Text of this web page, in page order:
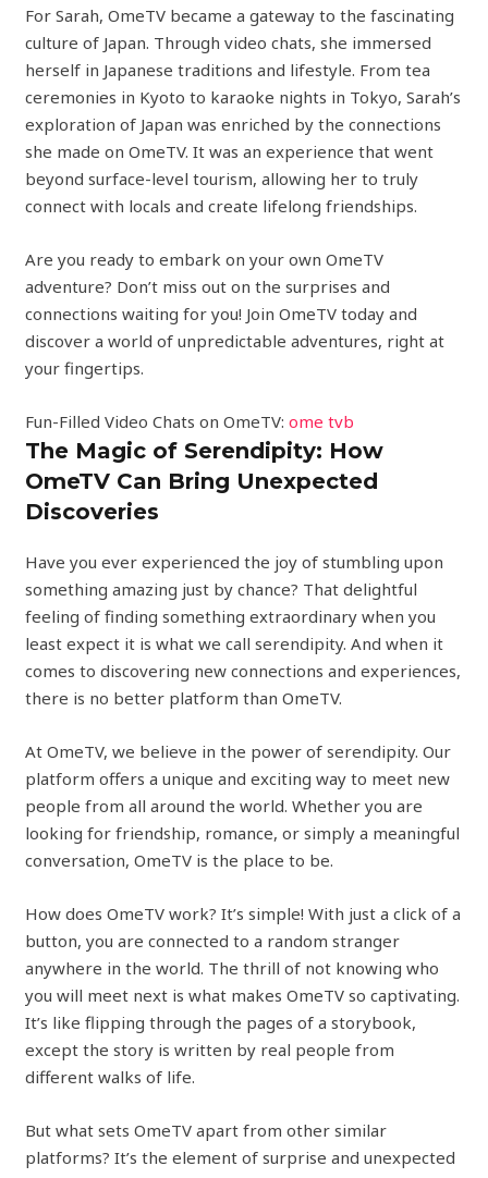
For Sarah, OmeTV became a gateway to the fascinating
culture of Japan. Through video chats, she immersed
herself in Japanese traditions and lifestyle. From tea
ceremonies in Kyoto to karaoke nights in Tokyo, Sarah’s
exploration of Japan was enriched by the connections
she made on OmeTV. It was an experience that went
beyond surface-level tourism, allowing her to truly
connect with locals and create lifelong friendships.
Are you ready to embark on your own OmeTV
adventure? Don’t miss out on the surprises and
connections waiting for you! Join OmeTV today and
discover a world of unpredictable adventures, right at
your fingertips.
Fun-Filled Video Chats on OmeTV:ome tvb
The Magic of Serendipity: How
OmeTV Can Bring Unexpected
Discoveries
Have you ever experienced the joy of stumbling upon
something amazing just by chance? That delightful
feeling of finding something extraordinary when you
least expect it is what we call serendipity. And when it
comes to discovering new connections and experiences,
there is no better platform than OmeTV.
At OmeTV, we believe in the power of serendipity. Our
platform offers a unique and exciting way to meet new
people from all around the world. Whether you are
looking for friendship, romance, or simply a meaningful
conversation, OmeTV is the place to be.
How does OmeTV work? It’s simple! With just a click of a
button, you are connected to a random stranger
anywhere in the world. The thrill of not knowing who
you will meet next is what makes OmeTV so captivating.
It’s like flipping through the pages of a storybook,
except the story is written by real people from
different walks of life.
But what sets OmeTV apart from other similar
platforms? It’s the element of surprise and unexpected